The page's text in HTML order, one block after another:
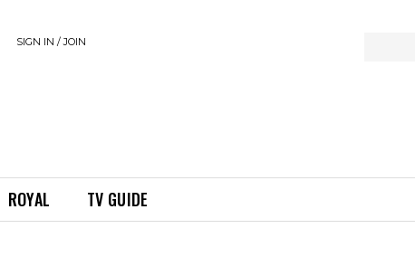
SIGN IN / JOIN
ROYAL TV GUIDE